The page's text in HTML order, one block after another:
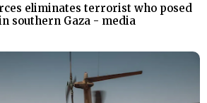
eliminates terrorist who posed
southern Gaza - media